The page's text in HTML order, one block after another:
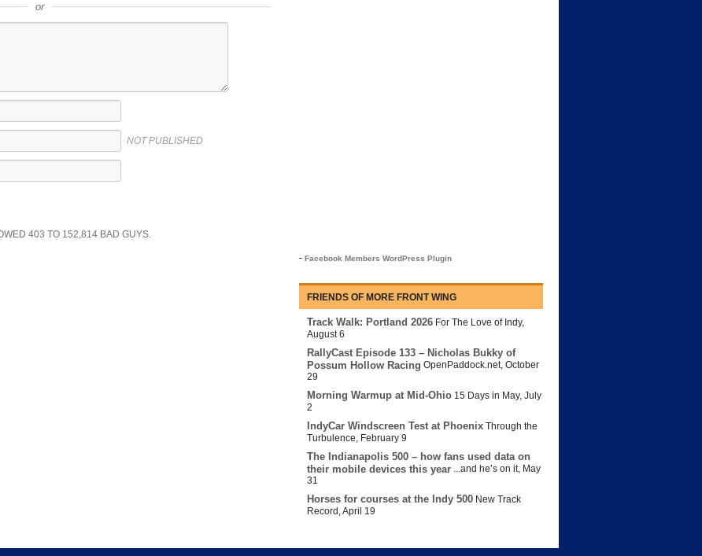
- Facebook Members WordPress Plugin
FRIENDS OF MORE FRONT WING
Track Walk: Portland 2026 For The Love of Indy,
August 6
RallyCast Episode 133 – Nicholas Bukky of
Possum Hollow Racing OpenPaddock.net, October
29
Morning Warmup at Mid-Ohio 15 Days in May, July
2
IndyCar Windscreen Test at Phoenix Through the
Turbulence, February 9
The Indianapolis 500 – how fans used data on
their mobile devices this year ...and he’s on it, May
31
Horses for courses at the Indy 500 New Track
Record ,April 19
or
NOT PUBLISHED
403 TO 152,814 BAD GUYS.